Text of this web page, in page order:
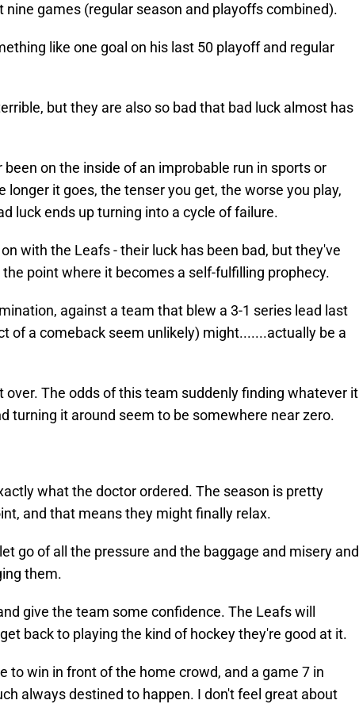
nine games (regular season and playoffs combined).
like one goal on his last 50 playoff and regular
but they are also so bad that bad luck almost has
on the inside of an improbable run in sports or
longer it goes, the tenser you get, the worse you play,
luck ends up turning into a cycle of failure.
with the Leafs - their luck has been bad, but they've
point where it becomes a self-fulfilling prophecy.
against a team that blew a 3-1 series lead last
of a comeback seem unlikely) might.......actually be a
over. The odds of this team suddenly finding whatever it
turning it around seem to be somewhere near zero.
what the doctor ordered. The season is pretty
and that means they might finally relax.
go of all the pressure and the baggage and misery and
them.
give the team some confidence. The Leafs will
back to playing the kind of hockey they're good at it.
to win in front of the home crowd, and a game 7 in
always destined to happen. I don't feel great about